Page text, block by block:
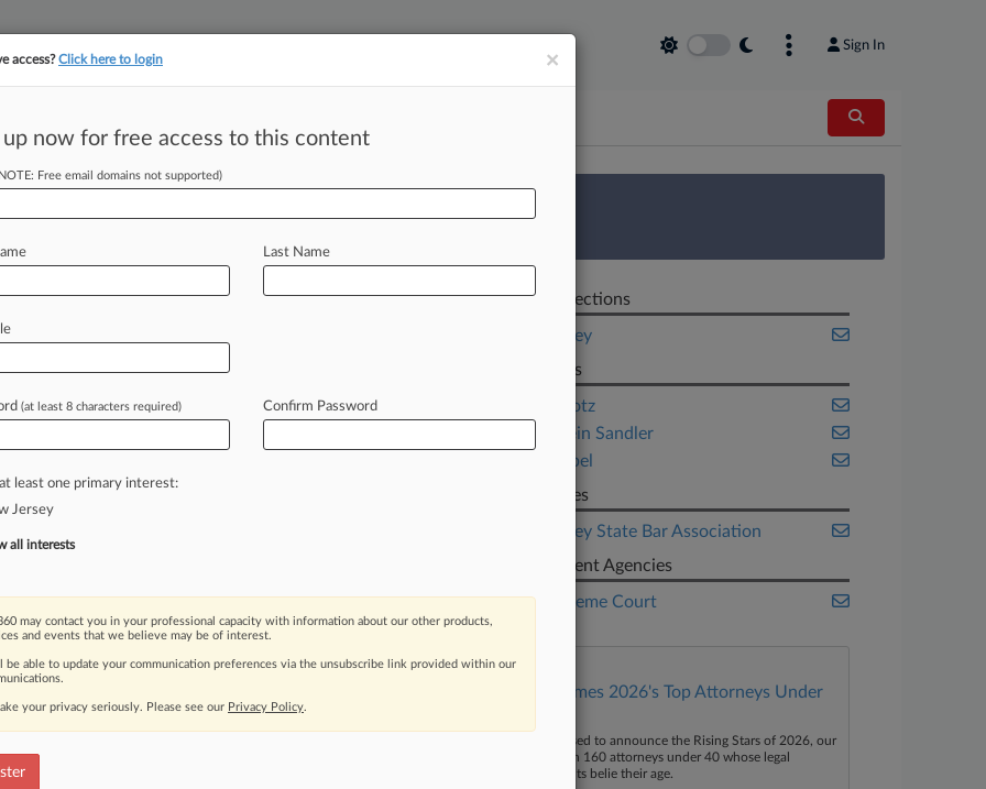
Sign In
tracking in-house compensation. Take the Law360 Survey
For Legal
EST) -- New Jersey's legal industry
faceastormyoutlook,with
fatigue
rollingbacktheircommitments
Court.
moving legal issues, trends and
Related Sections
New Jersey
Law Firms
Cole Schotz
Lowenstein Sandler
Trenk Isabel
Companies
New Jersey State Bar Association
Government Agencies
U.S. Supreme Court
Law360 Names 2026's Top Attorneys Under
Law360 is pleased to announce the Rising Stars of 2026, our
list of more than 160 attorneys under 40 whose legal
accomplishments belie their age.
×
access?Click here to login
up now for free access to this content
Free email domains not supported)
Last Name
(at least 8 characters required) Confirm Password
least one primary interest:
Jersey
all interests
may contact you in your professional capacity with information about our other products,
and events that we believe may be of interest.
be able to update your communication preferences via the unsubscribe link provided within our
your privacy seriously. Please see our Privacy Policy.